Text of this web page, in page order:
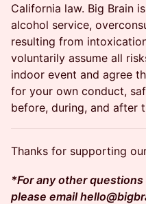
California law. Big Brain
alcohol service,
resulting from
voluntarily assume all
indoor event and agree
for your own conduct,
before, during, and after
Thanks for supporting
*For any other
please email